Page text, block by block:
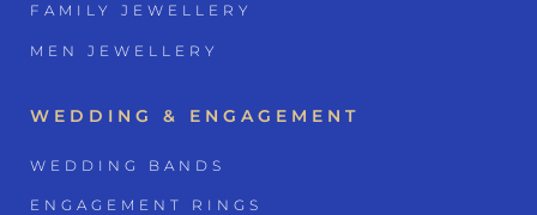
FAMILY JEWELLERY
MEN JEWELLERY
WEDDING & ENGAGEMENT
WEDDING BANDS
ENGAGEMENT RINGS